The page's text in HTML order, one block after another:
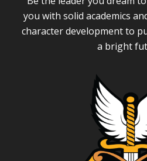
you with solid academics
character development to
a bright